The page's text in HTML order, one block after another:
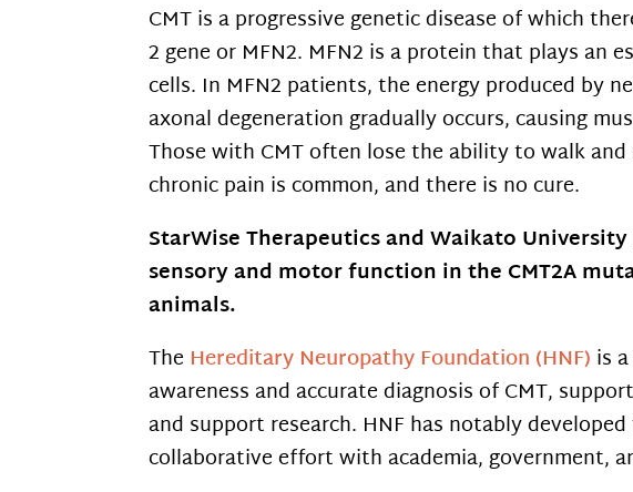
CMT is a progressive genetic disease of which
2 gene or MFN2. MFN2 is a protein that plays
cells. In MFN2 patients, the energy produced by
axonal degeneration gradually occurs, causing
Those with CMT often lose the ability to walk
chronic pain is common, and there is no cure.
StarWise Therapeutics and Waikato
sensory and motor function in the CMT2A
animals.
The Hereditary Neuropathy Foundation (HNF) is
awareness and accurate diagnosis of CMT,
and support research. HNF has notably
collaborative effort with academia, government,